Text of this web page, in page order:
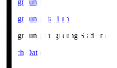
Gangneung
Gangneung Stadium
Gangneung Gangneung Stadium
Match Data